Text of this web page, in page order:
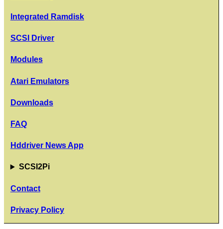
Integrated Ramdisk
SCSI Driver
Modules
Atari Emulators
Downloads
FAQ
Hddriver News App
SCSI2Pi
Contact
Privacy Policy